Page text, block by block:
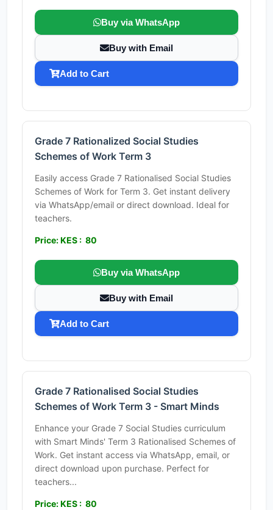
Buy via WhatsApp
Buy with Email
Add to Cart
Grade 7 Rationalized Social Studies
Schemes of Work Term 3
Easily access Grade 7 Rationalised Social Studies
Schemes of Work for Term 3. Get instant delivery
via WhatsApp/email or direct download. Ideal for
teachers.
Price: KES : 80
Buy via WhatsApp
Buy with Email
Add to Cart
Grade 7 Rationalised Social Studies
Schemes of Work Term 3 - Smart Minds
Enhance your Grade 7 Social Studies curriculum
with Smart Minds' Term 3 Rationalised Schemes of
Work. Get instant access via WhatsApp, email, or
direct download upon purchase. Perfect for
teachers...
Price: KES : 80